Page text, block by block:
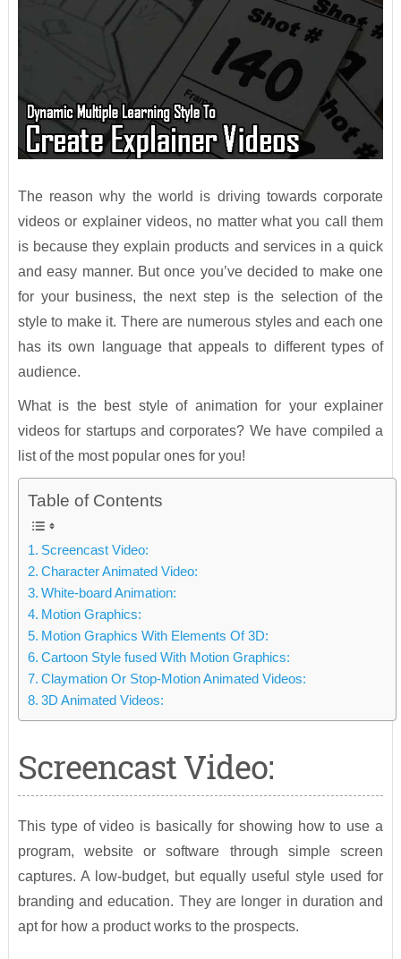
The reason why the world is driving towards corporate
videos or explainer videos, no matter what you call them
is because they explain products and services in a quick
and easy manner. But once you’ve decided to make one
for your business, the next step is the selection of the
style to make it. There are numerous styles and each one
has its own language that appeals to different types of
audience.
What is the best style of animation for your explainer
videos for startups and corporates? We have compiled a
list of the most popular ones for you!
Table of Contents
Screencast Video:
Character Animated Video:
White-board Animation:
Motion Graphics:
Motion Graphics With Elements Of 3D:
Cartoon Style fused With Motion Graphics:
Claymation Or Stop-Motion Animated Videos:
3D Animated Videos:
Screencast Video:
This type of video is basically for showing how to use a
program, website or software through simple screen
captures. A low-budget, but equally useful style used for
branding and education. They are longer in duration and
apt for how a product works to the prospects.